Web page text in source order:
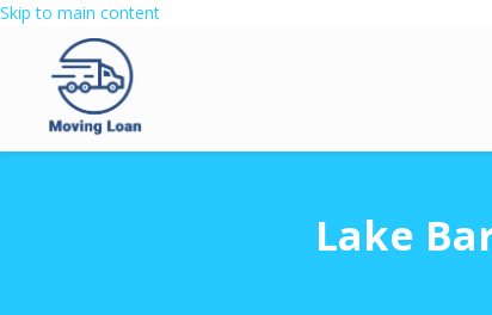
Skip to main content
Lake